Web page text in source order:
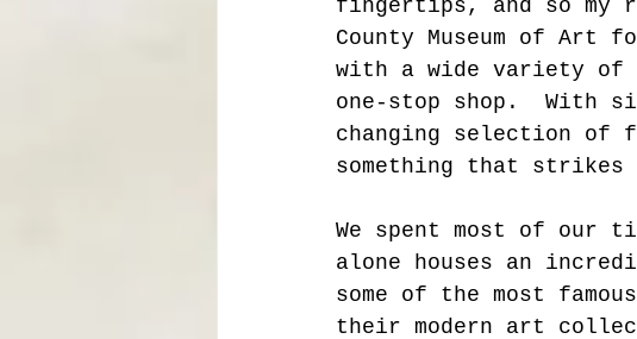
fingertips, and so my
County Museum of Art
with a wide variety of
one-stop shop.  With
changing selection of
something that strikes
We spent most of our
alone houses an
some of the most
their modern art